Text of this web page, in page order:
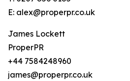
E: alex@properpr.co.uk
James Lockett
ProperPR
+44 7584248960
james@properpr.co.uk